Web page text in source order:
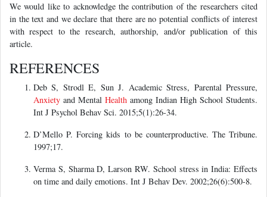
We would like to acknowledge the contribution of the researchers cited
in the text and we declare that there are no potential conflicts of interest
with respect to the research, authorship, and/or publication of this
article.
REFERENCES
Deb S, Strodl E, Sun J. Academic Stress, Parental Pressure,
Anxiety and Mental Health among Indian High School Students.
Int J Psychol Behav Sci. 2015;5(1):26-34.
D’Mello P. Forcing kids to be counterproductive. The Tribune.
1997;17.
Verma S, Sharma D, Larson RW. School stress in India: Effects
on time and daily emotions. Int J Behav Dev. 2002;26(6):500-8.